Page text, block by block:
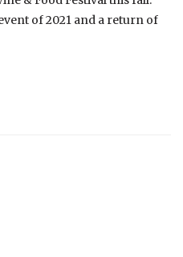
of 2021 and a return of